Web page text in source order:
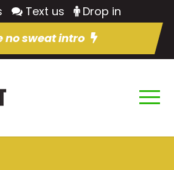
Text us
Drop in
no sweat intro